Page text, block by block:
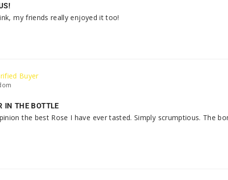
my friends really enjoyed it too!
IN THE BOTTLE
the best Rose I have ever tasted. Simply scrumptious. The